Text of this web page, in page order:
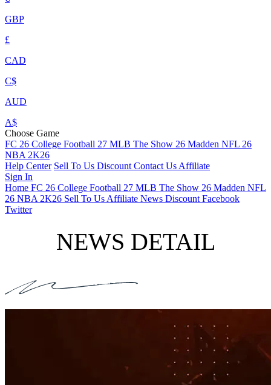
GBP
£
CAD
C$
AUD
A$
Choose Game
FC 26 College Football 27 MLB The Show 26 Madden NFL 26
NBA 2K26
Help Center Sell To Us Discount Contact Us Affiliate
Sign In
Home FC 26 College Football 27 MLB The Show 26 Madden NFL
26 NBA 2K26 Sell To Us Affiliate News Discount Facebook
Twitter
NEWS DETAIL